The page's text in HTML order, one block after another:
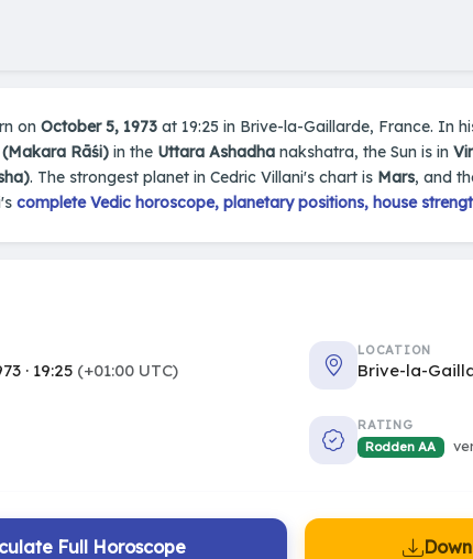
on October 5, 1973 at 19:25 in Brive-la-Gaillarde, France. In
Rāśi) in the Uttara Ashadha nakshatra, the Sun is in
. The strongest planet in Cedric Villani's chart is Mars, and
complete Vedic horoscope, planetary positions, house
· 19:25 (+01:00 UTC)
LOCATION
Brive-la-
RATING
Rodden AA
Full Horoscope